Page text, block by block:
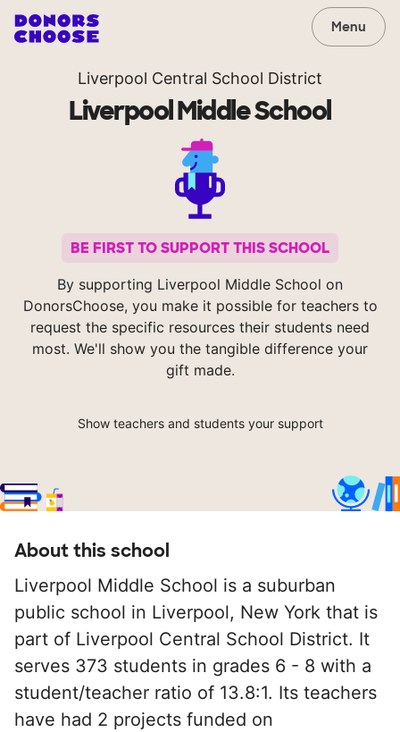
Menu
Liverpool Central School District
Liverpool Middle School
BE FIRST TO SUPPORT THIS SCHOOL
By supporting Liverpool Middle School on
DonorsChoose, you make it possible for teachers to
request the specific resources their students need
most. We'll show you the tangible difference your
gift made.
Show teachers and students your support
About this school
Liverpool Middle School is a suburban
public school in Liverpool, New York that is
part of Liverpool Central School District. It
serves 373 students in grades 6 - 8 with a
student/teacher ratio of 13.8:1. Its teachers
have had 2 projects funded on